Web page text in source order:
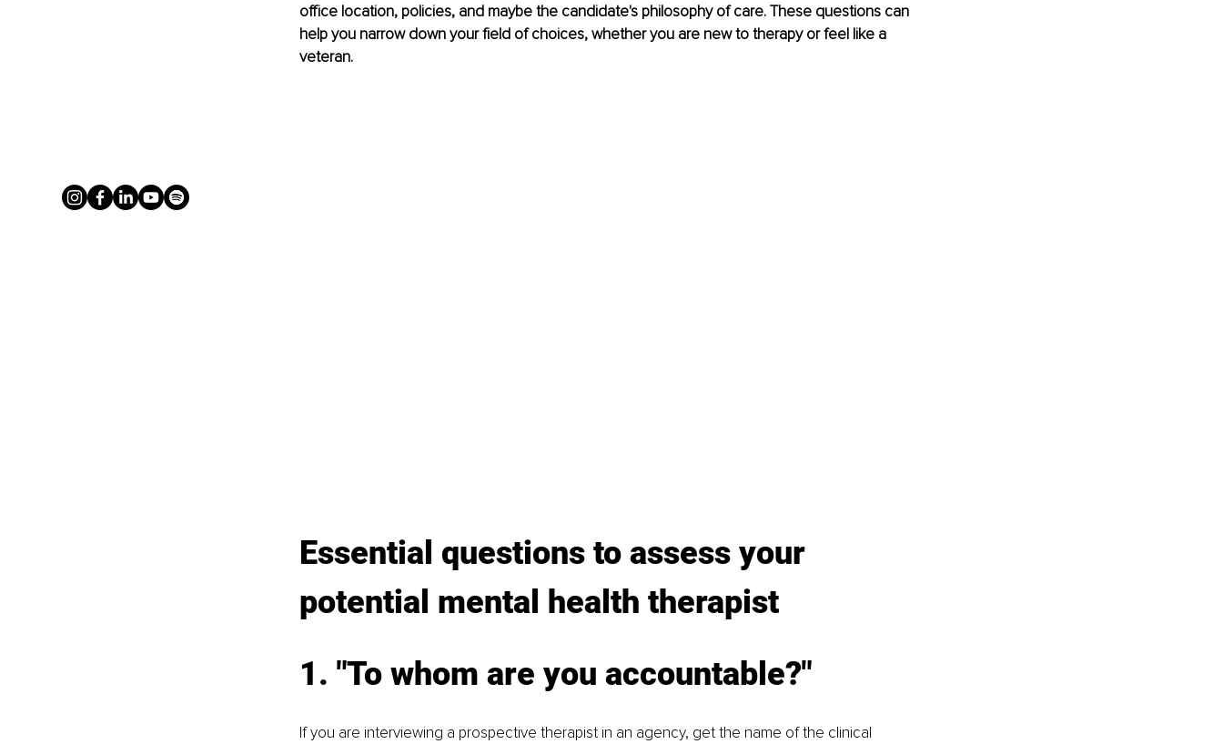
office location, policies, and maybe the candidate's philosophy of care. These questions can
help you narrow down your field of choices, whether you are new to therapy or feel like a
veteran.
Essential questions to assess your
potential mental health therapist
1. "To whom are you accountable?"
If you are interviewing a prospective therapist in an agency, get the name of the clinical